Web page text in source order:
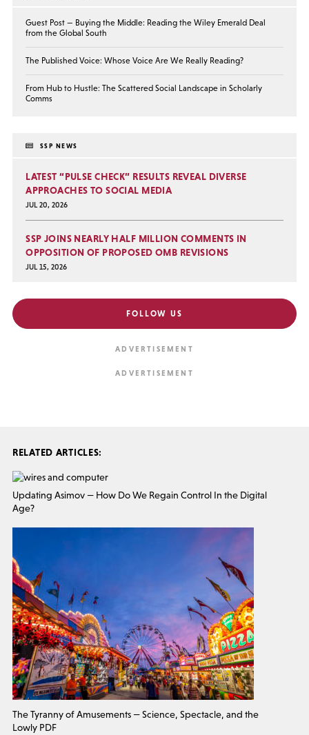
Guest Post — Buying the Middle: Reading the Wiley Emerald Deal
from the Global South
The Published Voice: Whose Voice Are We Really Reading?
From Hub to Hustle: The Scattered Social Landscape in Scholarly
Comms
SSP NEWS
LATEST “PULSE CHECK” RESULTS REVEAL DIVERSE
APPROACHES TO SOCIAL MEDIA
JUL 20, 2026
SSP JOINS NEARLY HALF MILLION COMMENTS IN
OPPOSITION OF PROPOSED OMB REVISIONS
JUL 15, 2026
FOLLOW US
RELATED ARTICLES:
Updating Asimov — How Do We Regain Control In the Digital
Age?
The Tyranny of Amusements — Science, Spectacle, and the
Lowly PDF